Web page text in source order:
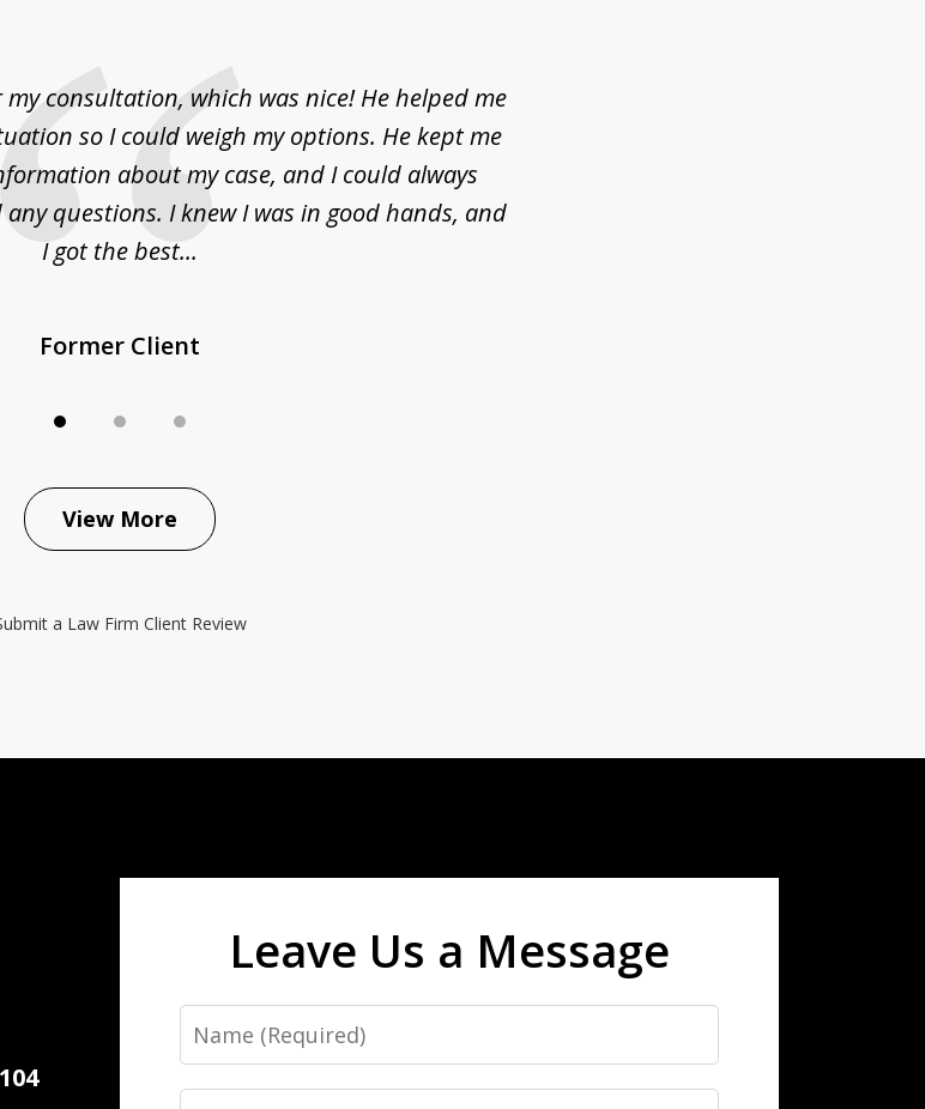
consultation, which was nice! He helped me
so I could weigh my options. He kept me
about my case, and I could always
questions. I knew I was in good hands, and
I got the best...
Former Client
View More
a Law Firm Client Review
Leave Us a Message
Name